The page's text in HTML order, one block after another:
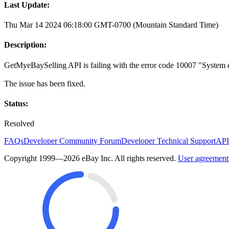
Last Update:
Thu Mar 14 2024 06:18:00 GMT-0700 (Mountain Standard Time)
Description:
GetMyeBaySelling API is failing with the error code 10007 "System
The issue has been fixed.
Status:
Resolved
FAQsDeveloper Community ForumDeveloper Technical Support
Copyright 1999—2026 eBay Inc. All rights reserved. User agreement